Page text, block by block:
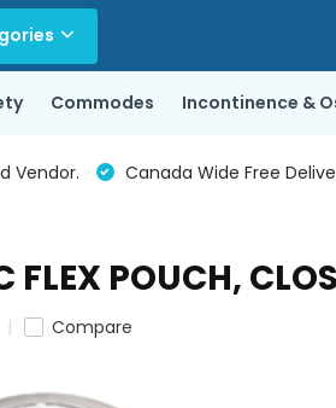
Commodes Incontinence &
Vendor. Canada Wide Free
FLEX POUCH,
Compare